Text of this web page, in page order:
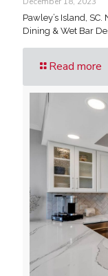
Pawley’s Island,
Dining & Wet Bar
Read more